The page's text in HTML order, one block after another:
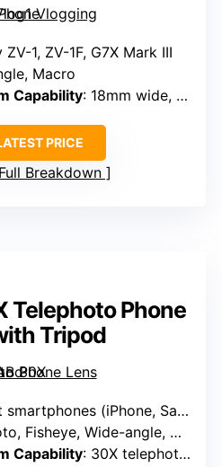
ZV-1, ZV-1F, G7X Mark III
Macro
Capability: 18mm wide, 10X macro
PRICE
Breakdown
Telephoto Phone
Tripod
(iPhone, Samsung, Google Pixel, etc.)
Fisheye, Wide-angle, Macro
Capability: 30X telephoto, 25X macro, 205° fisheye, 0.67X wide